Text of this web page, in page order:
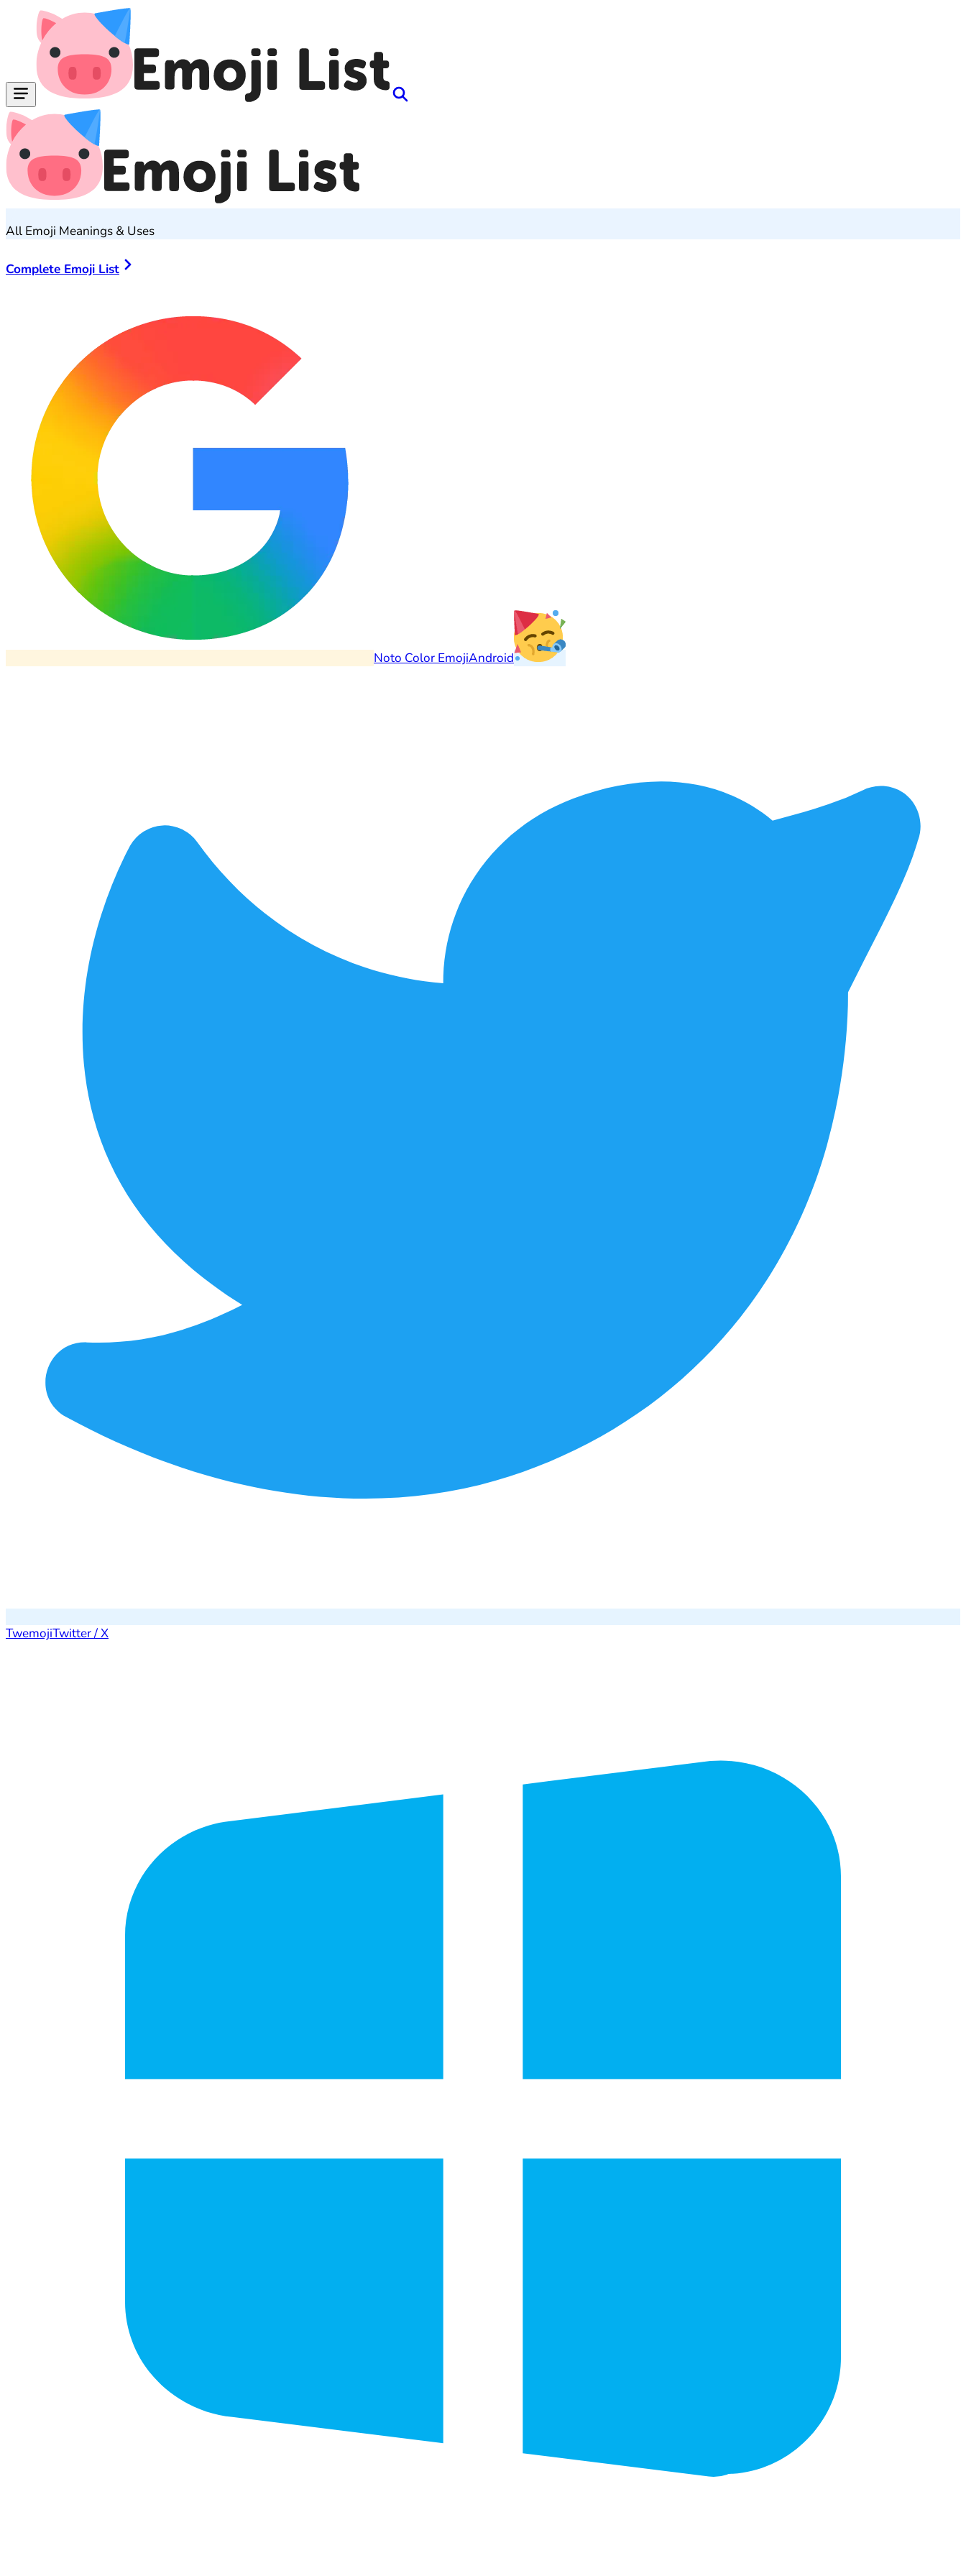
All Emoji Meanings & Uses
Complete Emoji List
Noto Color EmojiAndroid
TwemojiTwitter / X